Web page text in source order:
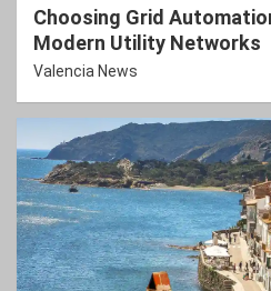
Choosing Grid
Modern Utility Networks
Valencia News